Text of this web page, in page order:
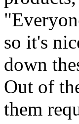
so it's
down
Out of
them